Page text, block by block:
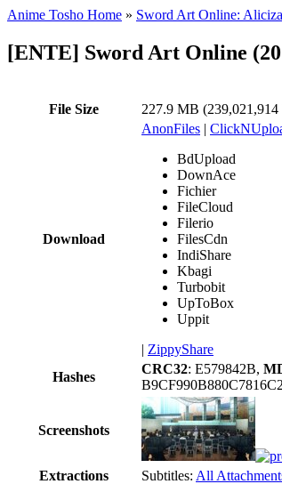
Anime Tosho Home » Sword Art Online:
[ENTE] Sword Art Online
File Size 227.9 MB (239,021,914
Download
AnonFiles |
BdUpload
DownAce
Fichier
FileCloud
Filerio
FilesCdn
IndiShare
Kbagi
Turbobit
UpToBox
Uppit
| ZippyShare
Hashes
CRC32: E579842B,
Screenshots
Extractions
Subtitles: All